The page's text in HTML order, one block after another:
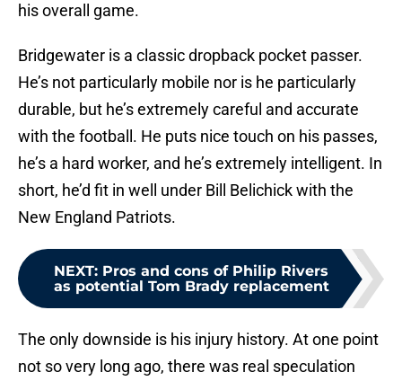
his overall game.
Bridgewater is a classic dropback pocket passer.
He’s not particularly mobile nor is he particularly
durable, but he’s extremely careful and accurate
with the football. He puts nice touch on his passes,
he’s a hard worker, and he’s extremely intelligent. In
short, he’d fit in well under Bill Belichick with the
New England Patriots.
NEXT: Pros and cons of Philip Rivers
as potential Tom Brady replacement
The only downside is his injury history. At one point
not so very long ago, there was real speculation